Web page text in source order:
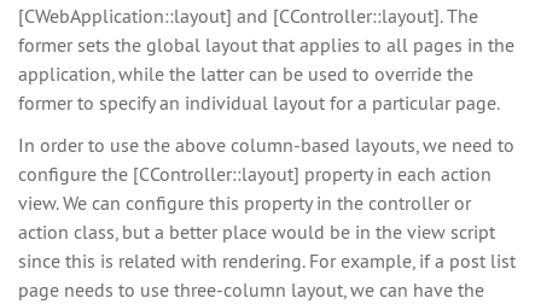
[CWebApplication::layout] and [CController::layout]. The
former sets the global layout that applies to all pages in the
application, while the latter can be used to override the
former to specify an individual layout for a particular page.
In order to use the above column-based layouts, we need to
configure the [CController::layout] property in each action
view. We can configure this property in the controller or
action class, but a better place would be in the view script
since this is related with rendering. For example, if a post list
page needs to use three-column layout, we can have the